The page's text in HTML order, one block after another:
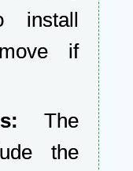
install
if
The
the